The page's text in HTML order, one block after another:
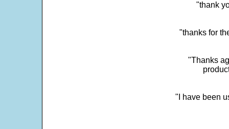
"thank
"thanks for
"Thanks
"I have been